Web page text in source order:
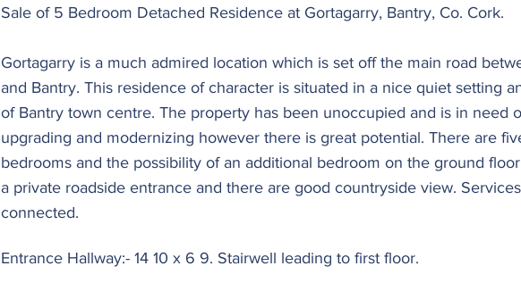
Sale of 5 Bedroom Detached Residence at Gortagarry, Bantry, Co. Cork.
Gortagarry is a much admired location which is set off the main road
and Bantry. This residence of character is situated in a nice quiet setting
of Bantry town centre. The property has been unoccupied and is in need
upgrading and modernizing however there is great potential. There are
bedrooms and the possibility of an additional bedroom on the ground
a private roadside entrance and there are good countryside view.
connected.
Entrance Hallway:- 14 10 x 6 9. Stairwell leading to first floor.